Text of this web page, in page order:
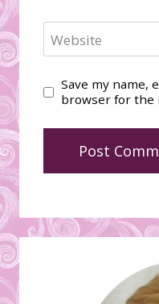
Website
Save my name,
browser for the